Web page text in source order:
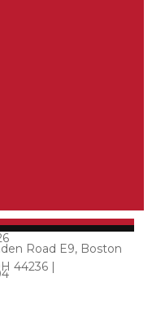
Road E9, Boston
44236 |